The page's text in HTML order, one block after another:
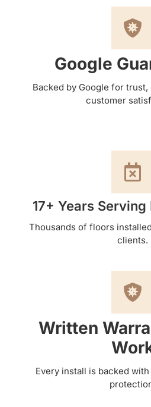
Google
Backed by Google for
customer
17+ Years
Thousands of floors
clients.
Written
Every install is backed